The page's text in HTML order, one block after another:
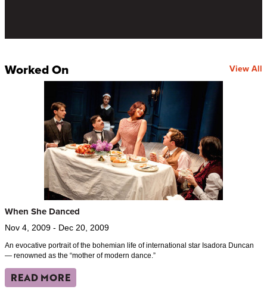
Worked On View All
When She Danced
Nov 4, 2009 - Dec 20, 2009
An evocative portrait of the bohemian life of international star Isadora Duncan
— renowned as the “mother of modern dance.”
READ MORE